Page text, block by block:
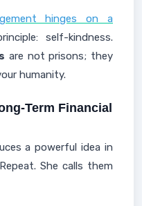
hinges on a
self-kindness.
are not prisons; they
humanity.
Term Financial
a powerful idea in
She calls them